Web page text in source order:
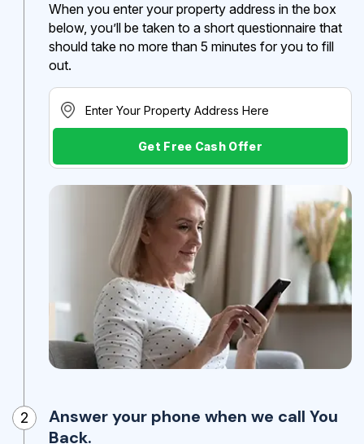
When you enter your property address in the box
below, you’ll be taken to a short questionnaire that
should take no more than 5 minutes for you to fill
out.
Get Free Cash Offer
2
Answer your phone when we call You
Back.